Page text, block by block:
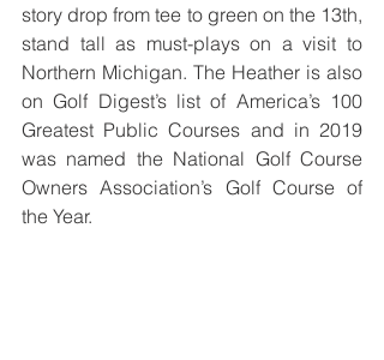
story drop from tee to green on the 13th,
stand tall as must-plays on a visit to
Northern Michigan. The Heather is also
on Golf Digest’s list of America’s 100
Greatest Public Courses and in 2019
was named the National Golf Course
Owners Association’s Golf Course of
the Year.